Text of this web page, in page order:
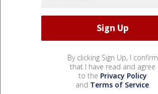
By clicking Sign Up, I confirm
that I have read and agree
to the Privacy Policy
and Terms of Service.